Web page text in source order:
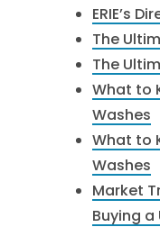
ERIE’s
The
The
What to
Washes
What to
Washes
Market
Buying a